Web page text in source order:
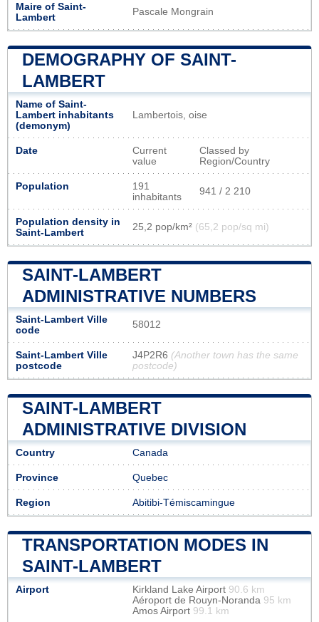
Maire of Saint-
Lambert
Pascale Mongrain
DEMOGRAPHY OF SAINT-
LAMBERT
Name of Saint-
Lambert inhabitants
(demonym)
Lambertois, oise
Date
Current
value
Classed by
Region/Country
Population
191
inhabitants
941 / 2 210
Population density in
Saint-Lambert
25,2 pop/km² (65,2 pop/sq mi)
SAINT-LAMBERT
ADMINISTRATIVE NUMBERS
Saint-Lambert Ville
code
58012
Saint-Lambert Ville
postcode
J4P2R6 (Another town has the same
postcode)
SAINT-LAMBERT
ADMINISTRATIVE DIVISION
Country Canada
Province Quebec
Region Abitibi-Témiscamingue
TRANSPORTATION MODES IN
SAINT-LAMBERT
Airport Kirkland Lake Airport 90.6 km
Aéroport de Rouyn-Noranda 95 km
Amos Airport 99.1 km